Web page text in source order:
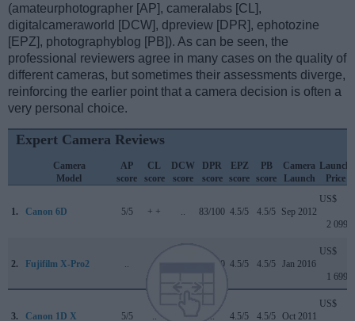
(amateurphotographer [AP], cameralabs [CL],
digitalcameraworld [DCW], dpreview [DPR], ephotozine
[EPZ], photographyblog [PB]). As can be seen, the
professional reviewers agree in many cases on the quality of
different cameras, but sometimes their assessments diverge,
reinforcing the earlier point that a camera decision is often a
very personal choice.
Expert Camera Reviews
Camera
Model
AP
score
CL
score
DCW
score
DPR
score
EPZ
score
PB
score
Camera
Launch
Launch
Price
1. Canon 6D 5/5 + + 83/100 4.5/5 4.5/5 Sep 2012
US$
2 099
2. Fujifilm X-Pro2 83/100 4.5/5 4.5/5 Jan 2016
US$
1 699
3. Canon 1D X 5/5 4.5/5 4.5/5 Oct 2011
US$